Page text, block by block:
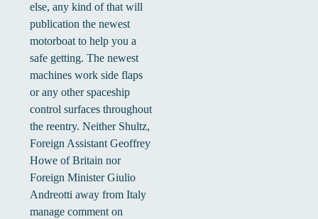
else, any kind of that will
publication the newest
motorboat to help you a
safe getting. The newest
machines work side flaps
or any other spaceship
control surfaces throughout
the reentry. Neither Shultz,
Foreign Assistant Geoffrey
Howe of Britain nor
Foreign Minister Giulio
Andreotti away from Italy
manage comment on